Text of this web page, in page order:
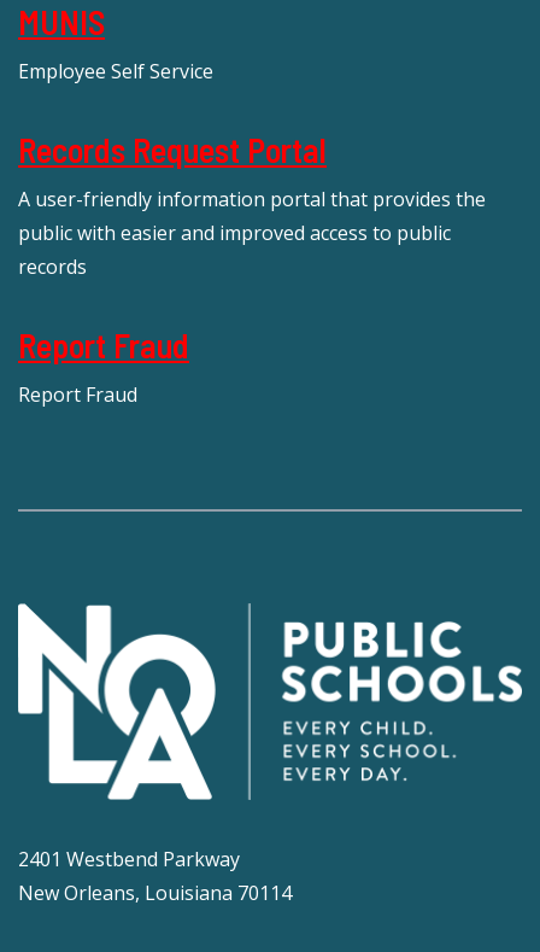
MUNIS
Employee Self Service
Records Request Portal
A user-friendly information portal that provides the
public with easier and improved access to public
records
Report Fraud
Report Fraud
2401 Westbend Parkway
New Orleans, Louisiana 70114